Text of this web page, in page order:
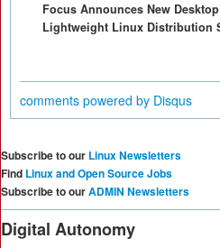
Focus Announces New
Lightweight Linux Distribution
comments powered by Disqus
Subscribe to our Linux Newsletters
Find Linux and Open Source Jobs
Subscribe to ourADMIN Newsletters
Digital Autonomy